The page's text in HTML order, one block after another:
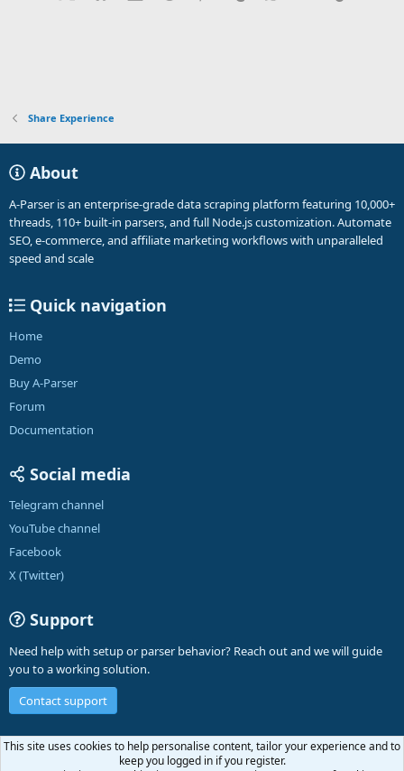
Share Experience
About
A-Parser is an enterprise-grade data scraping platform featuring 10,000+
threads, 110+ built-in parsers, and full Node.js customization. Automate
SEO, e-commerce, and affiliate marketing workflows with unparalleled
speed and scale
Quick navigation
Home
Demo
Buy A-Parser
Forum
Documentation
Social media
Telegram channel
YouTube channel
Facebook
X (Twitter)
Support
Need help with setup or parser behavior? Reach out and we will guide
you to a working solution.
Contact support
English (US)
This site uses cookies to help personalise content, tailor your experience and to
keep you logged in if you register.